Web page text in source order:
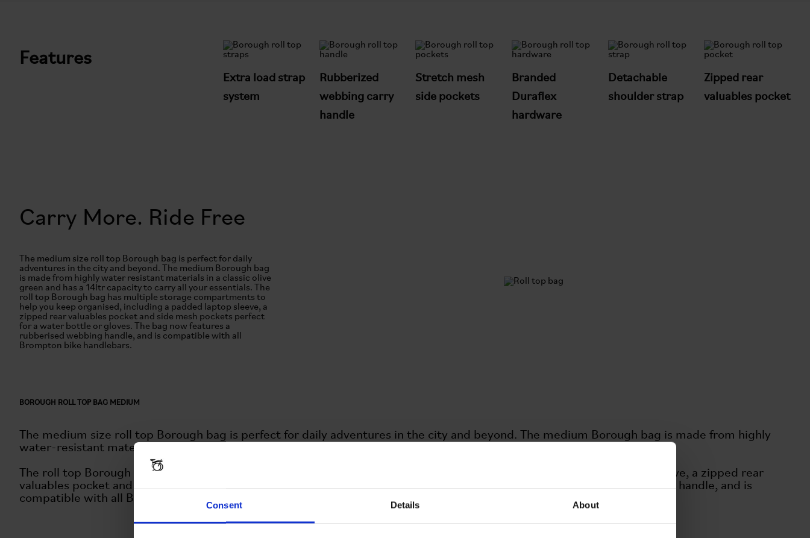
Consent Details About
Features
Extra load strap
system
Rubberized
webbing carry
handle
Stretch mesh
side pockets
Branded
Duraflex
hardware
Detachable
shoulder strap
Zipped rear
valuables pocket
Carry More. Ride Free
The medium size roll top Borough bag is perfect for daily
adventures in the city and beyond. The medium Borough bag
is made from highly water resistant materials in a classic olive
green and has a 14ltr capacity to carry all your essentials. The
roll top Borough bag has multiple storage compartments to
help you keep organised, including a padded laptop sleeve, a
zipped rear valuables pocket and side mesh pockets perfect
for a water bottle or gloves. The bag now features a
rubberised webbing handle, and is compatible with all
Brompton bike handlebars.
BOROUGH ROLL TOP BAG MEDIUM
The medium size roll top Borough bag is perfect for daily adventures in the city and beyond. The medium Borough bag is made from highly
water-resistant materials in a classic olive green and has a 14ltr capacity to carry all your essentials.
The roll top Borough bag has multiple storage compartments to help you keep organized, including a padded laptop sleeve, a zipped rear
valuables pocket and side mesh pockets perfect for a water bottle or gloves. The bag now features a rubberized webbing handle, and is
compatible with all Brompton bike handlebars.